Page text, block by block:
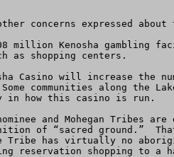
concerns expressed
as shopping centers.
communities along the
in how this casino is run.
of “sacred ground.”
Tribe has virtually no
reservation shopping to